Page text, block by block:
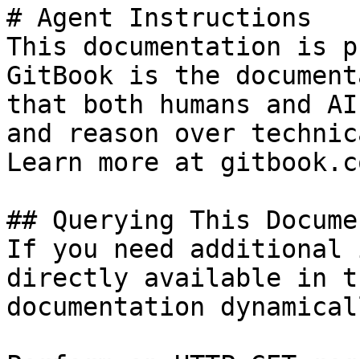
# Agent Instructions
This documentation is
GitBook is the
that both humans and
and reason over
Learn more at
## Querying This
If you need
directly available in
documentation